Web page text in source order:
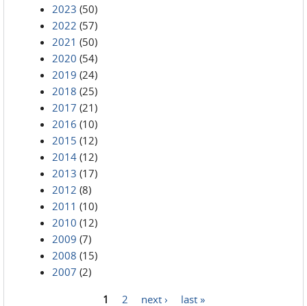
2023 (50)
2022 (57)
2021 (50)
2020 (54)
2019 (24)
2018 (25)
2017 (21)
2016 (10)
2015 (12)
2014 (12)
2013 (17)
2012 (8)
2011 (10)
2010 (12)
2009 (7)
2008 (15)
2007 (2)
1 2 next › last »